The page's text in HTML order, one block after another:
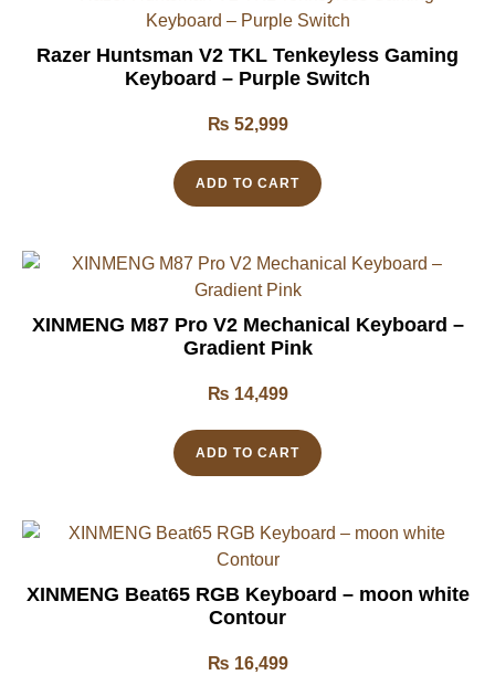
Razer Huntsman V2 TKL Tenkeyless Gaming
Keyboard – Purple Switch
₨ 52,999
ADD TO CART
XINMENG M87 Pro V2 Mechanical Keyboard –
Gradient Pink
₨ 14,499
ADD TO CART
XINMENG Beat65 RGB Keyboard – moon white
Contour
₨ 16,499